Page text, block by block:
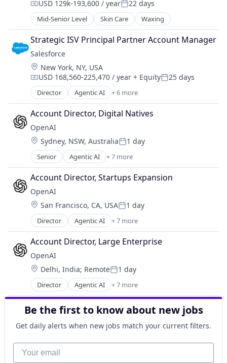
Retargeting
Sales
Sales & Marketing
Search
Services-Advertising Agencies
Technology
Video Advertising
Compensation:
USD 129k-193,600 / yearPosted:
22 days
Mid-Senior Level Skin Care Waxing
Strategic ISV Principal Partner Account Manager
Salesforce
Location:
New York, NY, USA
Compensation:
USD 168,560-225,470 / year + EquityPosted:
25 days
Director Agentic AI + 6 more
Artificial Intelligence (AI)
Cloud Computing
CRM
SaaS
Sales Enablement
Software
Account Director, Digital Natives
OpenAI
Location:
Sydney, NSW, AustraliaPosted:
1 day
Senior Agentic AI + 7 more
Artificial Intelligence (AI)
Enterprise Software
Foundational AI
Generative AI
Machine Learning
Natural Language Processing
SaaS
Account Director, Startups Expansion
OpenAI
Location:
San Francisco, CA, USAPosted:
1 day
Director Agentic AI + 7 more
Artificial Intelligence (AI)
Enterprise Software
Foundational AI
Generative AI
Machine Learning
Natural Language Processing
SaaS
Account Director, Large Enterprise
OpenAI
Location:
Delhi, India; RemotePosted:
1 day
Director Agentic AI + 7 more
Artificial Intelligence (AI)
Enterprise Software
Foundational AI
Generative AI
Machine Learning
Natural Language Processing
SaaS
Be the first to know about new jobs
Get daily alerts when new jobs match your current filters.
Your email